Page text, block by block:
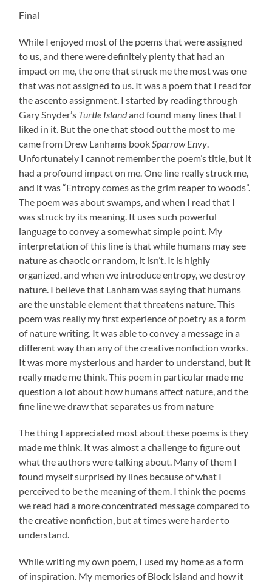
Final
While I enjoyed most of the poems that were assigned
to us, and there were definitely plenty that had an
impact on me, the one that struck me the most was one
that was not assigned to us. It was a poem that I read for
the ascento assignment. I started by reading through
Gary Snyder’s Turtle Islandand found many lines that I
liked in it. But the one that stood out the most to me
came from Drew Lanhams bookSparrow Envy.
Unfortunately I cannot remember the poem’s title, but it
had a profound impact on me. One line really struck me,
and it was “Entropy comes as the grim reaper to woods”.
The poem was about swamps, and when I read that I
was struck by its meaning. It uses such powerful
language to convey a somewhat simple point. My
interpretation of this line is that while humans may see
nature as chaotic or random, it isn’t. It is highly
organized, and when we introduce entropy, we destroy
nature. I believe that Lanham was saying that humans
are the unstable element that threatens nature. This
poem was really my first experience of poetry as a form
of nature writing. It was able to convey a message in a
different way than any of the creative nonfiction works.
It was more mysterious and harder to understand, but it
really made me think. This poem in particular made me
question a lot about how humans affect nature, and the
fine line we draw that separates us from nature
The thing I appreciated most about these poems is they
made me think. It was almost a challenge to figure out
what the authors were talking about. Many of them I
found myself surprised by lines because of what I
perceived to be the meaning of them. I think the poems
we read had a more concentrated message compared to
the creative nonfiction, but at times were harder to
understand.
While writing my own poem, I used my home as a form
of inspiration. My memories of Block Island and how it